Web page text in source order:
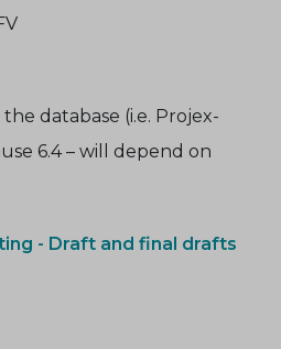
database (i.e. Projex-
6.4 – will depend on
- Draft and final drafts